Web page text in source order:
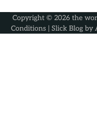
Copyright © 2026 the
Conditions | Slick Blog by